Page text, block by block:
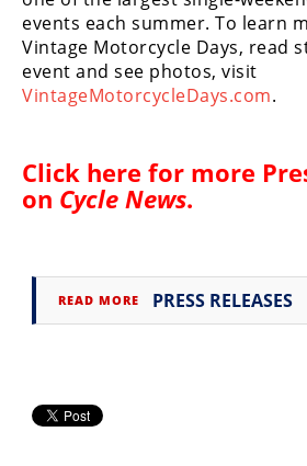
events each summer. To learn
Vintage Motorcycle Days, read
event and see photos, visit
VintageMotorcycleDays.com.
Click here for more
on Cycle News.
READ MORE PRESS RELEASES